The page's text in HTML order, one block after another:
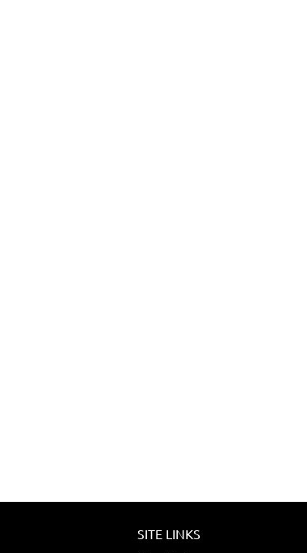
SITE LINKS